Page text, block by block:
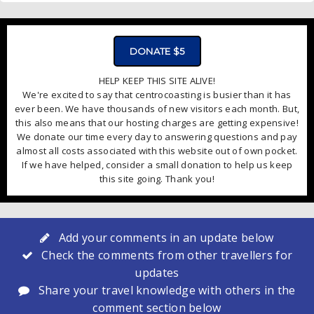
DONATE $5
HELP KEEP THIS SITE ALIVE!
We're excited to say that centrocoasting is busier than it has
ever been. We have thousands of new visitors each month. But,
this also means that our hosting charges are getting expensive!
We donate our time every day to answering questions and pay
almost all costs associated with this website out of own pocket.
If we have helped, consider a small donation to help us keep
this site going. Thank you!
Add your comments in an update below
Check the comments from other travellers for
updates
Share your travel knowledge with others in the
comment section below